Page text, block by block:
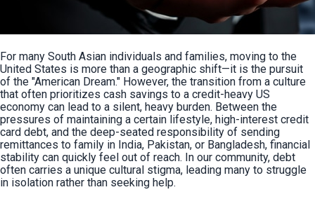
For many South Asian individuals and families, moving to the
United States is more than a geographic shift—it is the pursuit
of the "American Dream." However, the transition from a culture
that often prioritizes cash savings to a credit-heavy US
economy can lead to a silent, heavy burden. Between the
pressures of maintaining a certain lifestyle, high-interest credit
card debt, and the deep-seated responsibility of sending
remittances to family in India, Pakistan, or Bangladesh, financial
stability can quickly feel out of reach. In our community, debt
often carries a unique cultural stigma, leading many to struggle
in isolation rather than seeking help.